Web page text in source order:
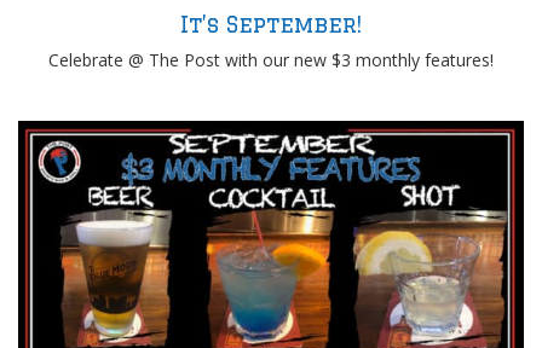
It’s September!
Celebrate @ The Post with our new $3 monthly features!